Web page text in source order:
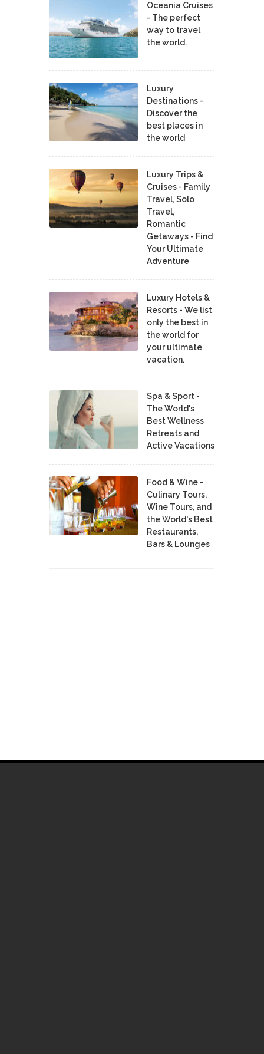
Oceania Cruises
- The perfect
way to travel
the world.
Luxury
Destinations -
Discover the
best places in
the world
Luxury Trips &
Cruises - Family
Travel, Solo
Travel,
Romantic
Getaways - Find
Your Ultimate
Adventure
Luxury Hotels &
Resorts - We list
only the best in
the world for
your ultimate
vacation.
Spa & Sport -
The World's
Best Wellness
Retreats and
Active Vacations
Food & Wine -
Culinary Tours,
Wine Tours, and
the World's Best
Restaurants,
Bars & Lounges